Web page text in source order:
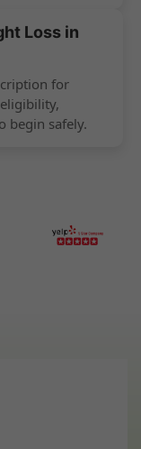
Loss in
for
begin safely.